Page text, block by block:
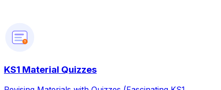
?
KS1 Material Quizzes